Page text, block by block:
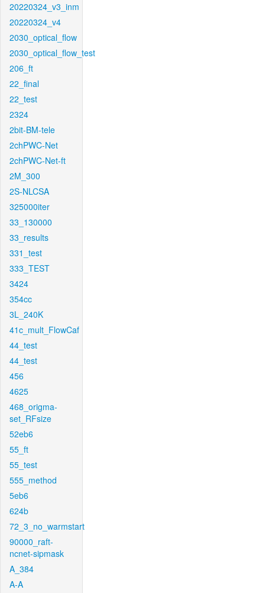
20220324_v3_inm
20220324_v4
2030_optical_flow
2030_optical_flow_test
206_ft
22_final
22_test
2324
2bit-BM-tele
2chPWC-Net
2chPWC-Net-ft
2M_300
2S-NLCSA
325000iter
33_130000
33_results
331_test
333_TEST
3424
354cc
3L_240K
41c_mult_FlowCaf
44_test
44_test
456
4625
468_origma-
set_RFsize
52eb6
55_ft
55_test
555_method
5eb6
624b
72_3_no_warmstart
90000_raft-
ncnet-sipmask
A_384
A-A